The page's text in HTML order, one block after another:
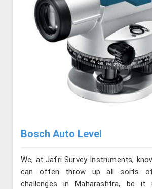
Bosch Auto Level
We, at Jafri Survey Instruments,
can often throw up all sorts of
challenges in Maharashtra, be it